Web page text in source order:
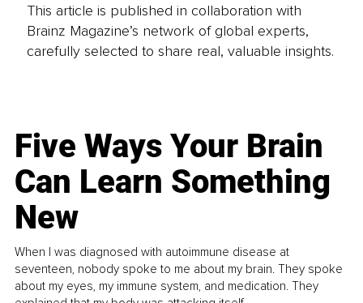
This article is published in collaboration with
Brainz Magazine’s network of global experts,
carefully selected to share real, valuable insights.
Five Ways Your Brain
Can Learn Something
New
When I was diagnosed with autoimmune disease at
seventeen, nobody spoke to me about my brain. They spoke
about my eyes, my immune system, and medication. They